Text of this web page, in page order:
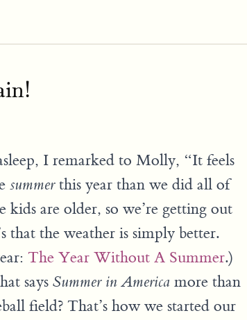
I remarked to Molly, “It feels
summerthis year than we did all of
kids are older, so we’re getting out
that the weather is simply better.
The Year Without A Summer.)
says Summer in America more than
field? That’s how we started our